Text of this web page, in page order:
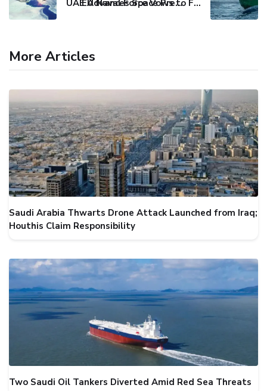
UAE Advances Space Presence with Successful LEO-NAV-1 Mission EU Naval Force Vows to Free Four Ships Held by Somali Pirates
More Articles
Saudi Arabia Thwarts Drone Attack Launched from Iraq;
Houthis Claim Responsibility
Two Saudi Oil Tankers Diverted Amid Red Sea Threats